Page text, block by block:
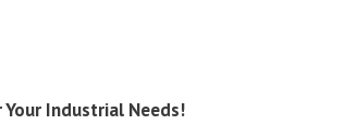
Industrial Needs!